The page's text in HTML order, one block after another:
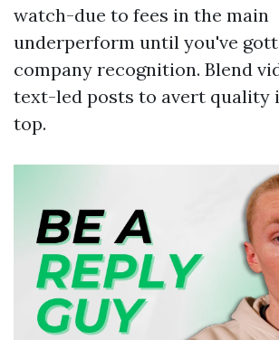
watch-due to fees in the main
underperform until you've
company recognition. Blend
text-led posts to avert quality
top.